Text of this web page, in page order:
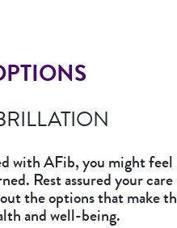
with AFib, you might feel
Rest assured your care
the options that make
and well-being.